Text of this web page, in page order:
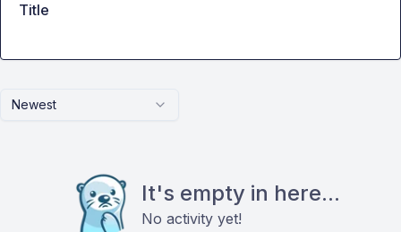
Newest
It's empty in here...
No activity yet!
Title